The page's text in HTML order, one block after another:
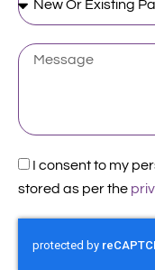
Or
Existing
Patient
Message
Acceptance
I consent to my
stored as per the